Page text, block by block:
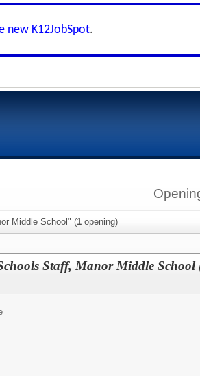
new K12JobSpot.
Middle School" (1 opening)
Staff, Manor Middle School